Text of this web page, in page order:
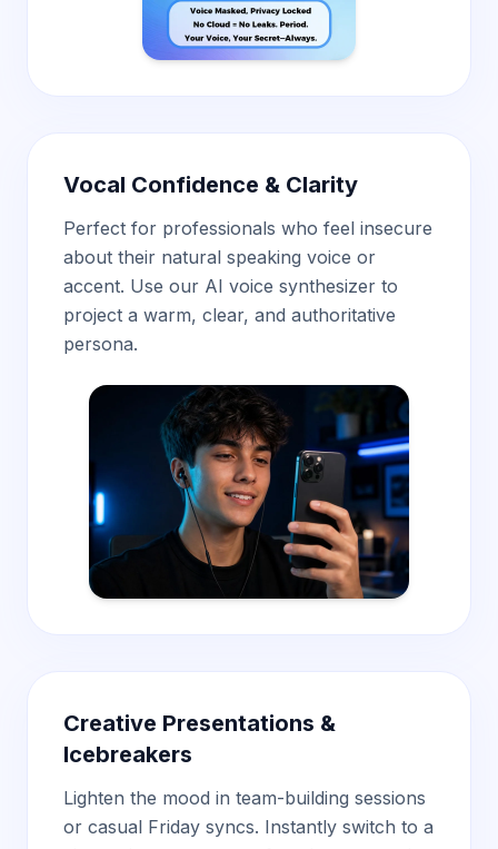
Vocal Confidence & Clarity
Perfect for professionals who feel insecure
about their natural speaking voice or
accent. Use our AI voice synthesizer to
project a warm, clear, and authoritative
persona.
Creative Presentations &
Icebreakers
Lighten the mood in team-building sessions
or casual Friday syncs. Instantly switch to a